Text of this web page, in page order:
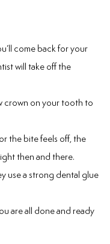
come back for your
will take off the
crown on your tooth to
the bite feels off, the
then and there.
use a strong dental glue
are all done and ready